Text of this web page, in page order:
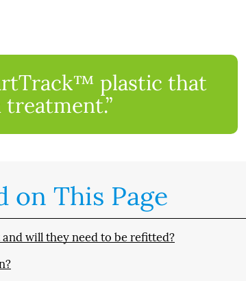
plastic that
on This Page
will they need to be refitted?